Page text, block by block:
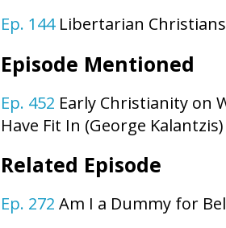
Ep. 144Libertarian Christians
Episode Mentioned
Ep. 452 Early Christianity on
Have Fit In (George Kalantzis)
Related Episode
Ep. 272 Am I a Dummy for